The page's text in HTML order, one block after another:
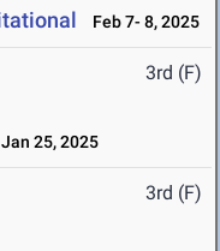
Feb 7- 8, 2025
3rd (F)
Jan 25, 2025
3rd (F)